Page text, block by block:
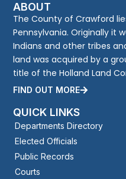
QUICK LINKS
Departments Directory
Elected Officials
Public Records
Courts
ABOUT
The County of Crawford
Pennsylvania. Originally it
Indians and other tribes
land was acquired by a
title of the Holland Land
FIND OUT MORE